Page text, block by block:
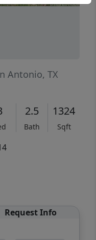
Antonio, TX
2.5
Bath
1324
Sqft
Request Info